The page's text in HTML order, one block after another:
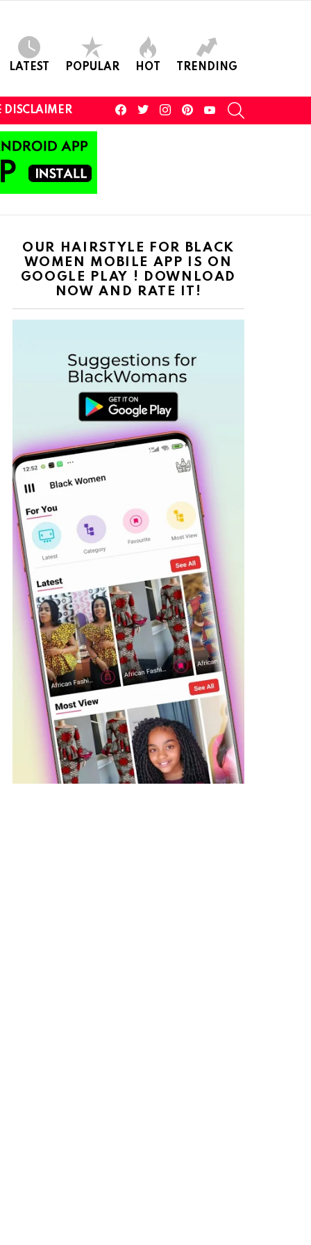
LATEST POPULAR HOT TRENDING
DISCLAIMER
facebooktwitterinstagram youtube
OUR HAIRSTYLE FOR BLACK
WOMEN MOBILE APP IS ON
GOOGLE PLAY ! DOWNLOAD
NOW AND RATE IT!